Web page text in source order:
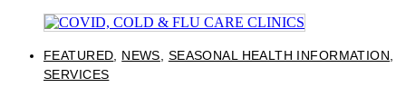
FEATURED, NEWS, SEASONAL HEALTH INFORMATION,
SERVICES